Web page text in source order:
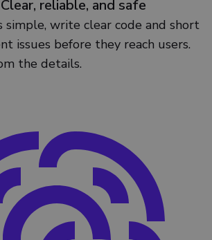
reliable, and safe
simple, write clear code and short
issues before they reach users.
the details.